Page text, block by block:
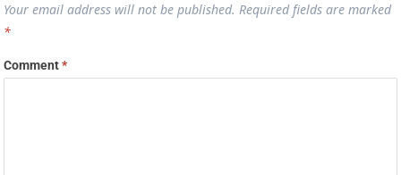
Your email address will not be published. Required fields are marked
*
Comment*